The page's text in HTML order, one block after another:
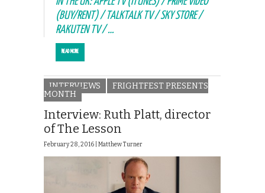
(BUY/RENT) / TALKTALK TV / SKY STORE /
RAKUTEN TV / …
READ MORE
INTERVIEWS
FRIGHTFEST PRESENTS
MONTH
Interview: Ruth Platt, director
of The Lesson
February 28, 2016 | Matthew Turner